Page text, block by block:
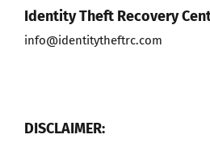
Identity Theft Recovery
info@identitytheftrc.com
DISCLAIMER: